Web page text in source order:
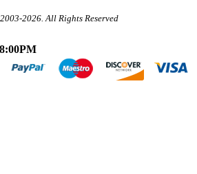
2026. All Rights Reserved